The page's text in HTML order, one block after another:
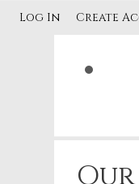
Log In Create